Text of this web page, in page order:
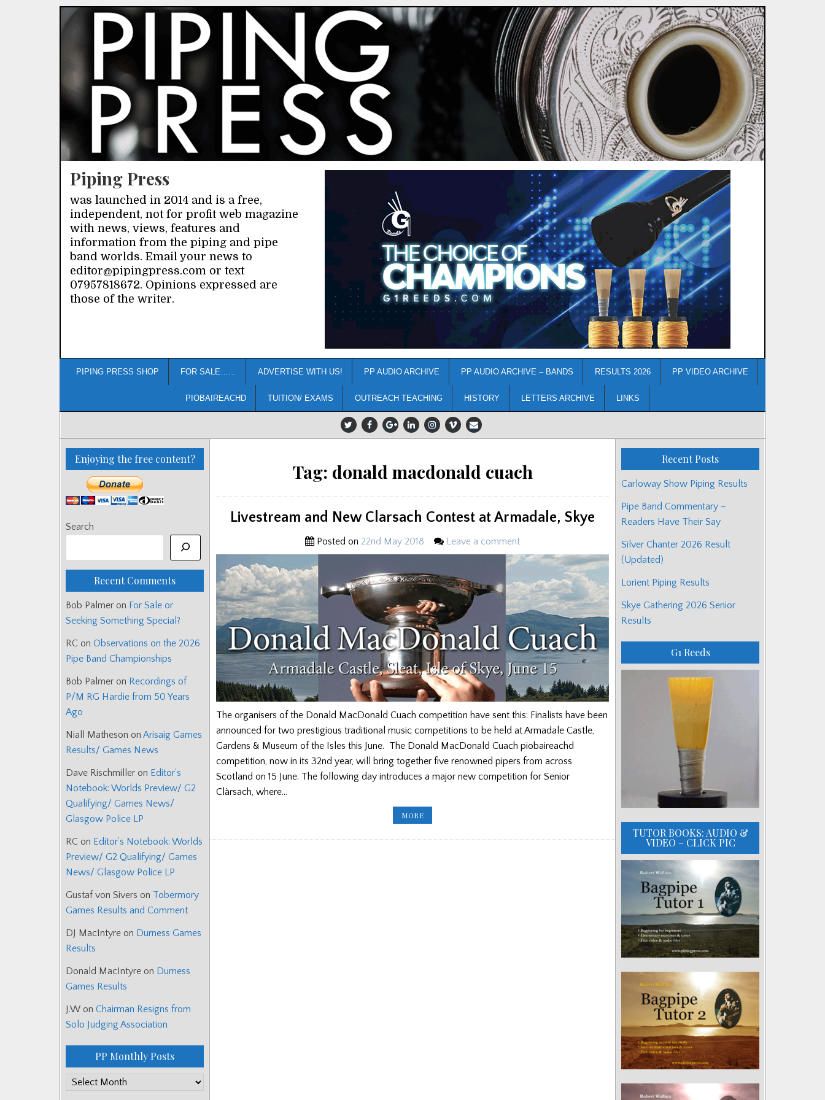
Piping Press
was launched in 2014 and is a free,
independent, not for profit web magazine
with news, views, features and
information from the piping and pipe
band worlds. Email your news to
editor@pipingpress.com or text
07957818672. Opinions expressed are
those of the writer.
PIPING PRESS SHOP FOR SALE…… ADVERTISE WITH US! PP AUDIO ARCHIVE PP AUDIO ARCHIVE – BANDS RESULTS 2026 PP VIDEO ARCHIVE
PIOBAIREACHD TUITION/ EXAMS OUTREACH TEACHING HISTORY LETTERS ARCHIVE LINKS
Tag: donald macdonald cuach
Livestream and New Clarsach Contest at Armadale, Skye
Posted on 22nd May 2018 Leave a comment
The organisers of the Donald MacDonald Cuach competition have sent this: Finalists have been
announced for two prestigious traditional music competitions to be held at Armadale Castle,
Gardens & Museum of the Isles this June. The Donald MacDonald Cuach piobaireachd
competition, now in its 32nd year, will bring together five renowned pipers from across
Scotland on 15 June. The following day introduces a major new competition for Senior
Clàrsach, where…
MORELIVESTREAM
AND
Enjoying the free content?
Search
Recent Comments
Bob Palmer on For Sale or
Seeking Something Special?
RC on Observations on the 2026
Pipe Band Championships
Bob Palmer on Recordings of
P/M RG Hardie from 50 Years
Ago
Niall Matheson on Arisaig Games
Results/ Games News
Dave Rischmiller on Editor’s
Notebook: Worlds Preview/ G2
Qualifying/ Games News/
Glasgow Police LP
RC on Editor’s Notebook: Worlds
Preview/ G2 Qualifying/ Games
News/ Glasgow Police LP
Gustaf von Sivers on Tobermory
Games Results and Comment
DJ MacIntyre on Durness Games
Results
Donald MacIntyre on Durness
Games Results
J.W on Chairman Resigns from
Solo Judging Association
PP Monthly Posts
PP
Recent Posts
Carloway Show Piping Results
Pipe Band Commentary –
Readers Have Their Say
Silver Chanter 2026 Result
(Updated)
Lorient Piping Results
Skye Gathering 2026 Senior
Results
G1 Reeds
TUTOR BOOKS: AUDIO &
VIDEO – CLICK PIC